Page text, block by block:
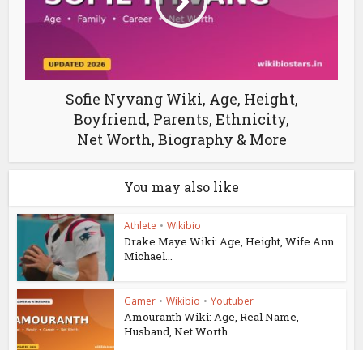
Sofie Nyvang Wiki, Age, Height,
Boyfriend, Parents, Ethnicity,
Net Worth, Biography & More
You may also like
Athlete • Wikibio
Drake Maye Wiki: Age, Height, Wife Ann
Michael...
Gamer • Wikibio • Youtuber
Amouranth Wiki: Age, Real Name,
Husband, Net Worth...